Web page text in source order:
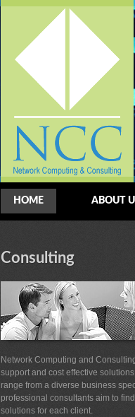
HOME ABOUT
Consulting
Network Computing and
support and cost effective
range from a diverse business
professional consultants aim to
solutions for each client.